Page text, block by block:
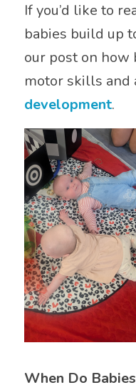
If you’d like to
babies build up
our post on how
motor skills and
development.
When Do